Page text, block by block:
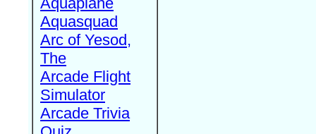
Aquasquad
Arc of Yesod,
The
Arcade Flight
Simulator
Arcade Trivia